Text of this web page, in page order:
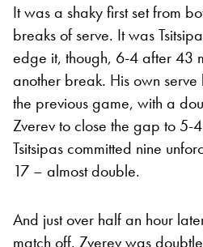
It was a shaky first set from
breaks of serve. It was
edge it, though, 6-4 after 43
another break. His own
the previous game, with a
Zverev to close the gap to 5-
Tsitsipas committed nine
17 – almost double.
And just over half an hour
match off. Zverev was